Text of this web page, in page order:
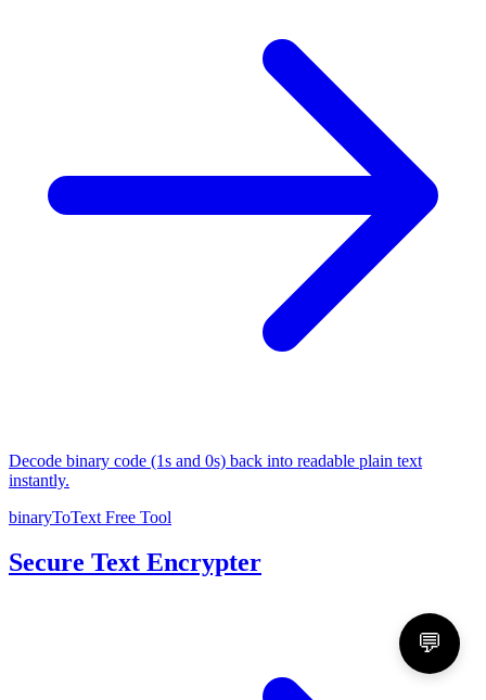
Decode binary code (1s and 0s) back into readable plain text
instantly.
binaryToText Free Tool
Secure Text Encrypter
💬